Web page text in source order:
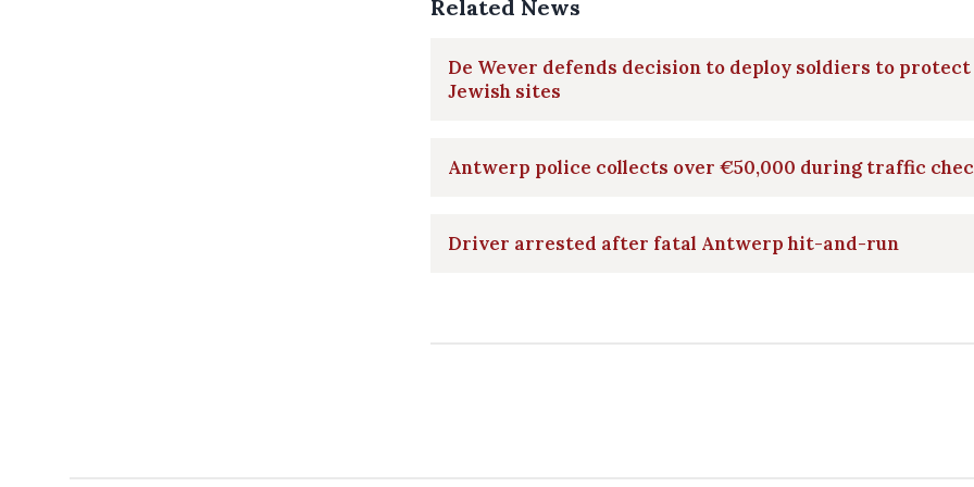
Related News
De Wever defends decision to deploy soldiers to protect
Jewish sites
Antwerp police collects over €50,000 during traffic
Driver arrested after fatal Antwerp hit-and-run